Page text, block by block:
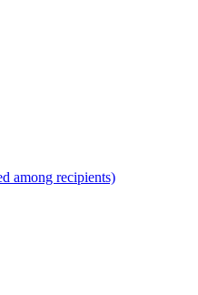
among recipients)